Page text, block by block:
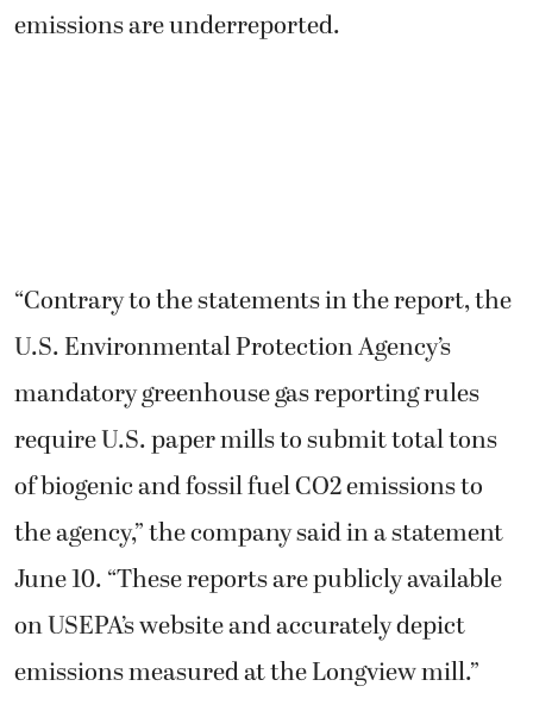
emissions are underreported.
“Contrary to the statements in the report, the
U.S. Environmental Protection Agency’s
mandatory greenhouse gas reporting rules
require U.S. paper mills to submit total tons
of biogenic and fossil fuel CO2 emissions to
the agency,” the company said in a statement
June 10. “These reports are publicly available
on USEPA’s website and accurately depict
emissions measured at the Longview mill.”